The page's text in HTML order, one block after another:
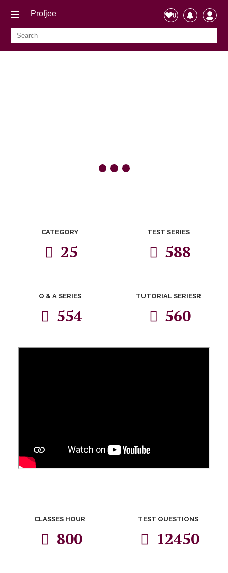
Profjee 0
CATEGORY
25
TEST SERIES
588
Q & A SERIES
554
TUTORIAL SERIESR
560
CLASSES HOUR
800
TEST QUESTIONS
12450